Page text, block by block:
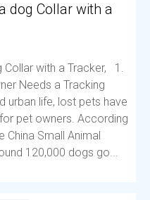
dog Collar with a
Collar with a Tracker, 1.
Needs a Tracking
urban life, lost pets have
pet owners. According
Small Animal
120,000 dogs go...